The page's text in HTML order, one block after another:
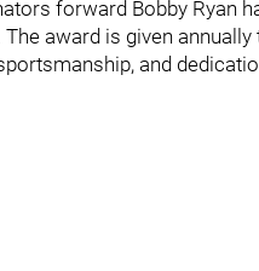
forward Bobby Ryan
award is given annually
and